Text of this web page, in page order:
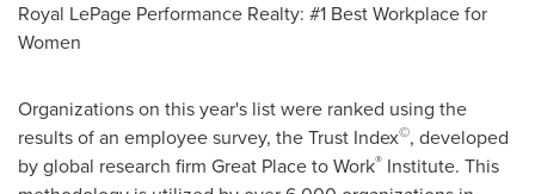
Royal LePage Performance Realty: #1 Best Workplace for
Women
Organizations on this year's list were ranked using the
results of an employee survey, the Trust Index©, developed
by global research firm Great Place to Work® Institute. This